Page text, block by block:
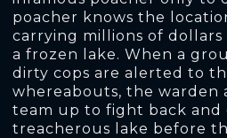
poacher knows the
carrying millions of dollars
a frozen lake. When a
dirty cops are alerted to
whereabouts, the warden
team up to fight back and
treacherous lake before